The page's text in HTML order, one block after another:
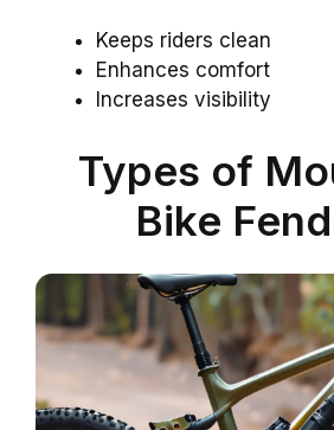
Keeps riders clean
Enhances comfort
Increases visibility
Types of
Bike